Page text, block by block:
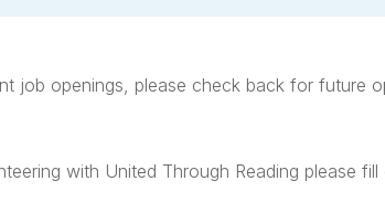
job openings, please check back for future
with United Through Reading please